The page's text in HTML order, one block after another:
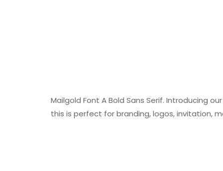
Mailgold Font A Bold Sans Serif. Introducing
this is perfect for branding, logos, invitation,